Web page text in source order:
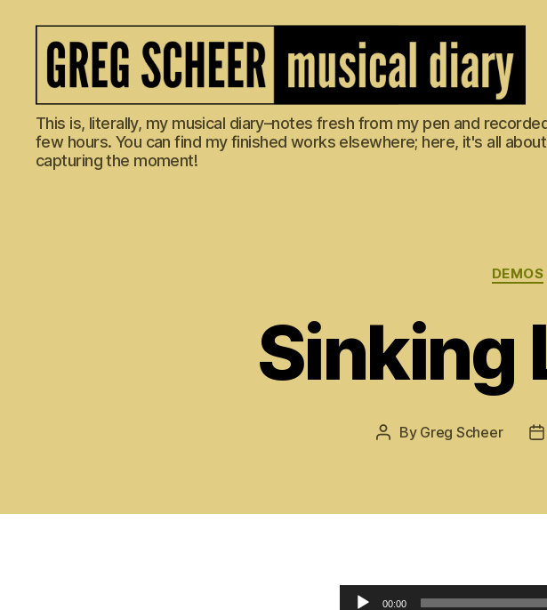
The
Musical
Diary
of
This is, literally, my musical diary–notes fresh from my pen and
few hours. You can find my finished works elsewhere; here, it's all about
capturing the moment!
DEMOS
Sinking
Post
By Greg Scheer
00:00